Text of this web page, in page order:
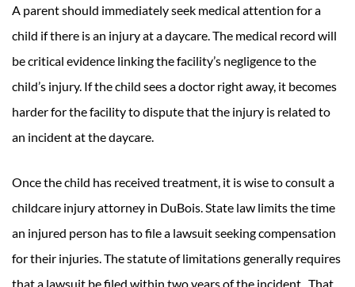
A parent should immediately seek medical attention for a
child if there is an injury at a daycare. The medical record will
be critical evidence linking the facility’s negligence to the
child’s injury. If the child sees a doctor right away, it becomes
harder for the facility to dispute that the injury is related to
an incident at the daycare.
Once the child has received treatment, it is wise to consult a
childcare injury attorney in DuBois. State law limits the time
an injured person has to file a lawsuit seeking compensation
for their injuries. The statute of limitations generally requires
that a lawsuit be filed within two years of the incident. That